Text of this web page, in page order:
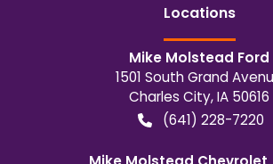
Locations
Mike Molstead Ford
1501 South Grand
Charles City,IA 50616
(641) 228-7220